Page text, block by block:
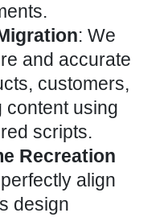
: We
and accurate
customers,
content using
scripts.
Recreation
align
design